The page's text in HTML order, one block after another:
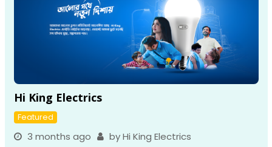
Hi King Electrics
Featured
3 months ago
by Hi King Electrics